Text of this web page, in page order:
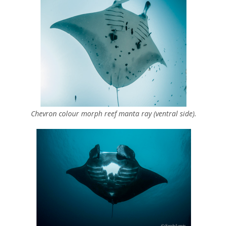
Chevron colour morph reef manta ray (ventral side).